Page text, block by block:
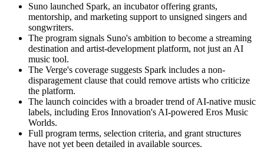
Suno launched Spark, an incubator offering grants,
mentorship, and marketing support to unsigned singers and
songwriters.
The program signals Suno's ambition to become a streaming
destination and artist-development platform, not just an AI
music tool.
The Verge's coverage suggests Spark includes a non-
disparagement clause that could remove artists who criticize
the platform.
The launch coincides with a broader trend of AI-native music
labels, including Eros Innovation's AI-powered Eros Music
Worlds.
Full program terms, selection criteria, and grant structures
have not yet been detailed in available sources.